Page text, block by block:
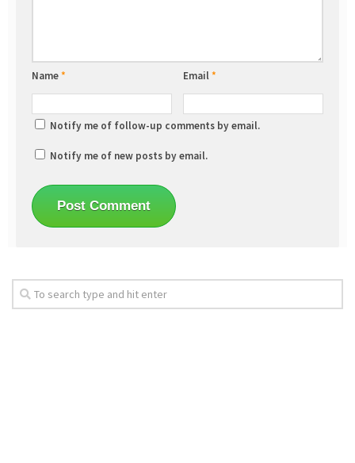
Name* Email*
Notify me of follow-up comments by email.
Notify me of new posts by email.